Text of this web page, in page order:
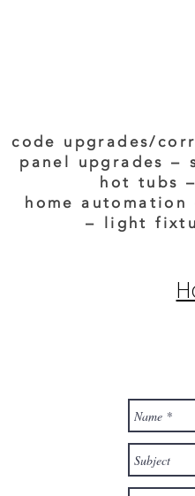
code upgrades/
panel upgrades –
hot tubs
home
– light